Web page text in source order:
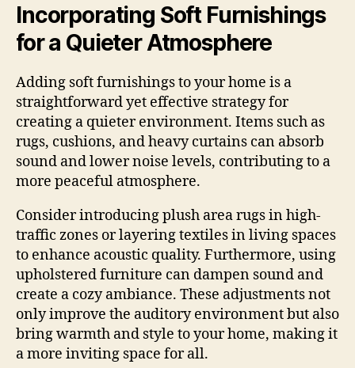
Incorporating Soft Furnishings
for a Quieter Atmosphere
Adding soft furnishings to your home is a
straightforward yet effective strategy for
creating a quieter environment. Items such as
rugs, cushions, and heavy curtains can absorb
sound and lower noise levels, contributing to a
more peaceful atmosphere.
Consider introducing plush area rugs in high-
traffic zones or layering textiles in living spaces
to enhance acoustic quality. Furthermore, using
upholstered furniture can dampen sound and
create a cozy ambiance. These adjustments not
only improve the auditory environment but also
bring warmth and style to your home, making it
a more inviting space for all.